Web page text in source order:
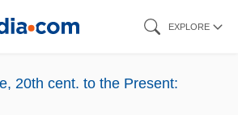
EXPLORE
20th cent. to the Present: